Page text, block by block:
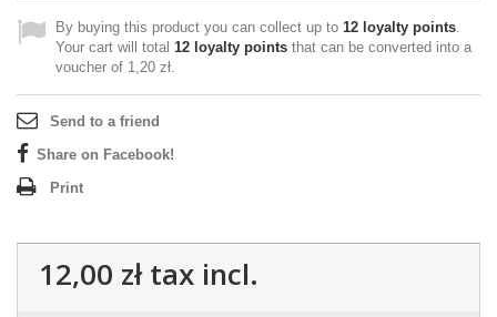
By buying this product you can collect up to 12 loyalty points.
Your cart will total 12 loyalty points that can be converted into a
voucher of 1,20 zł.
Send to a friend
Share on Facebook!
Print
12,00 złtax incl.